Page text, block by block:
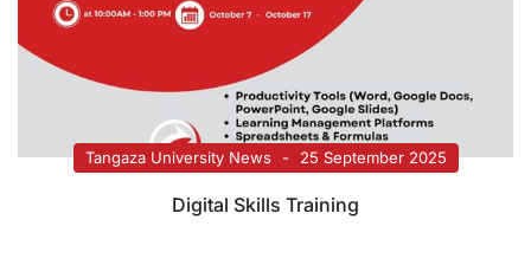
Tangaza University News 25 September 2025
Digital Skills Training